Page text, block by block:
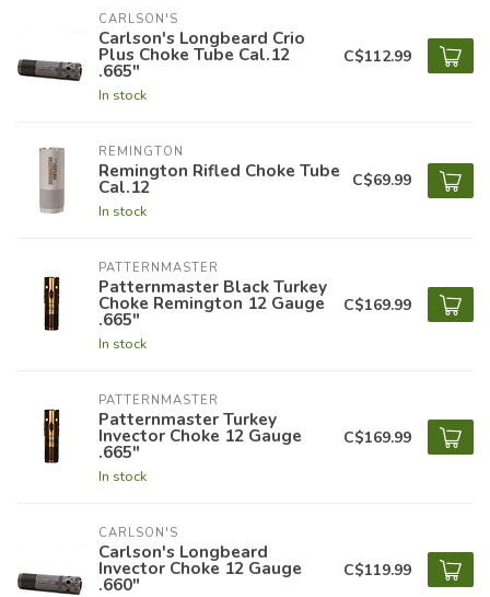
CARLSON'S
Carlson's Longbeard Crio
Plus Choke Tube Cal.12
.665"
In stock
C$112.99
REMINGTON
Remington Rifled Choke Tube
Cal.12
In stock
C$69.99
PATTERNMASTER
Patternmaster Black Turkey
Choke Remington 12 Gauge
.665"
In stock
C$169.99
PATTERNMASTER
Patternmaster Turkey
Invector Choke 12 Gauge
.665"
In stock
C$169.99
CARLSON'S
Carlson's Longbeard
Invector Choke 12 Gauge
.660"
C$119.99